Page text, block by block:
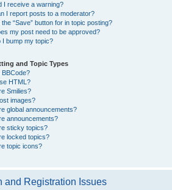
I receive a warning?
I report posts to a moderator?
the “Save” button for in topic posting?
my post need to be approved?
I bump my topic?
and Topic Types
BBCode?
HTML?
Smilies?
images?
global announcements?
announcements?
sticky topics?
locked topics?
topic icons?
and Registration Issues